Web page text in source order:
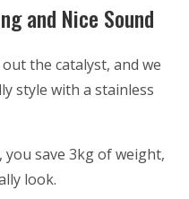
and Nice Sound
the catalyst, and we
style with a stainless
you save 3kg of weight,
look.